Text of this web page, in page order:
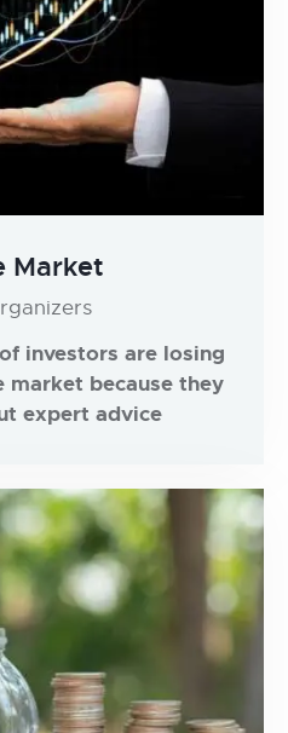
Market
investors are losing
market because they
expert advice